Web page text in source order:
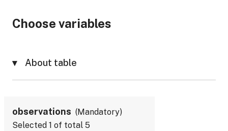
Choose variables
About table
observations
Mandatory
Selected 1 of total 5